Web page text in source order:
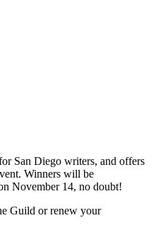
San Diego writers, and offers
Winners will be
November 14, no doubt!
Guild or renew your